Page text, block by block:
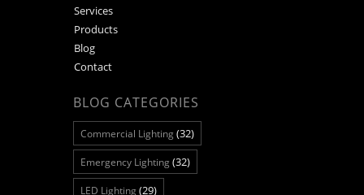
Services
Products
Blog
Contact
BLOG CATEGORIES
Commercial Lighting(32)
Emergency Lighting(32)
LED Lighting(29)